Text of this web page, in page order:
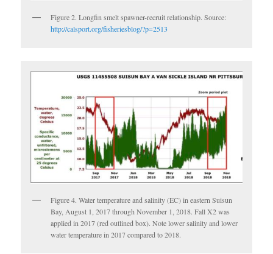
Figure 2. Longfin smelt spawner-recruit relationship. Source:
http://calsport.org/fisheriesblog/?p=2513
Figure 4. Water temperature and salinity (EC) in eastern Suisun
Bay, August 1, 2017 through November 1, 2018. Fall X2 was
applied in 2017 (red outlined box). Note lower salinity and lower
water temperature in 2017 compared to 2018.